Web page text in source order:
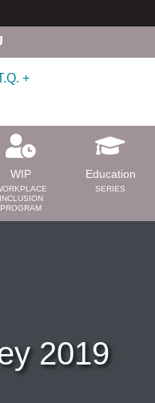
WIP
INCLUSION
PROGRAM
Education
SERIES
2019